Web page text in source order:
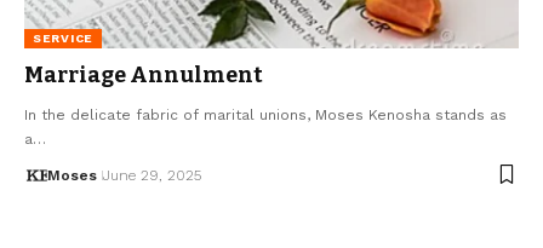
SERVICE
Marriage Annulment
In the delicate fabric of marital unions, Moses Kenosha stands as
a…
Moses June 29, 2025